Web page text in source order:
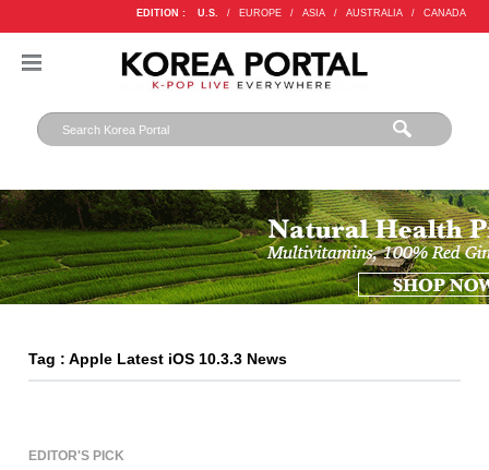
EDITION : U.S. / EUROPE / ASIA / AUSTRALIA / CANADA
Tag : Apple Latest iOS 10.3.3 News
EDITOR'S PICK